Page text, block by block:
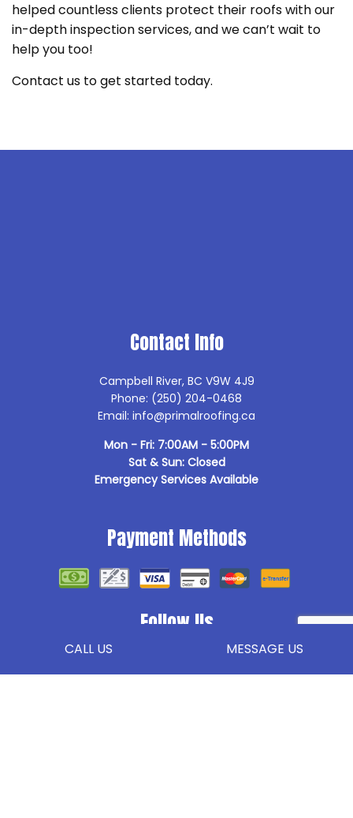
CALL US MESSAGE US
helped countless clients protect their roofs with our
in-depth inspection services, and we can’t wait to
help you too!
Contact us to get started today.
Contact Info
Campbell River, BC V9W 4J9
Phone: (250) 204-0468
Email: info@primalroofing.ca
Mon - Fri: 7:00AM - 5:00PM
Sat & Sun: Closed
Emergency Services Available
Payment Methods
Follow Us